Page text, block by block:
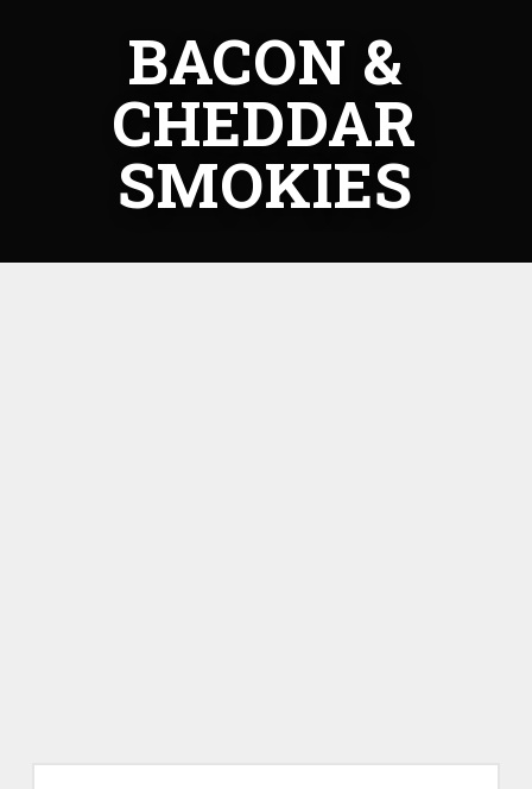
BACON &
CHEDDAR
SMOKIES